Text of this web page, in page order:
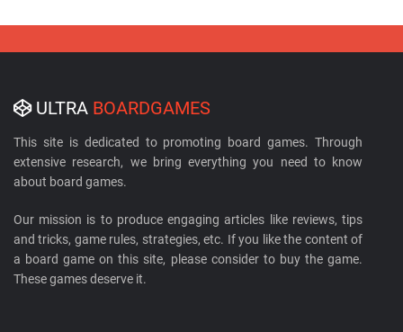
ULTRA BOARDGAMES
This site is dedicated to promoting board games. Through
extensive research, we bring everything you need to know
about board games.
Our mission is to produce engaging articles like reviews, tips
and tricks, game rules, strategies, etc. If you like the content of
a board game on this site, please consider to buy the game.
These games deserve it.